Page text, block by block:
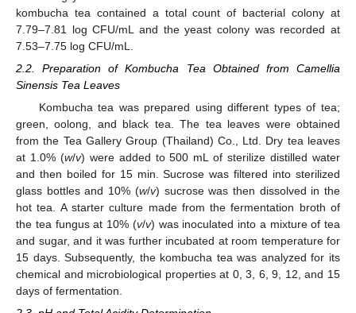
kombucha tea contained a total count of bacterial colony at
7.79–7.81 log CFU/mL and the yeast colony was recorded at
7.53–7.75 log CFU/mL.
2.2. Preparation of Kombucha Tea Obtained from Camellia
Sinensis Tea Leaves
Kombucha tea was prepared using different types of tea;
green, oolong, and black tea. The tea leaves were obtained
from the Tea Gallery Group (Thailand) Co., Ltd. Dry tea leaves
at 1.0% (w/v) were added to 500 mL of sterilize distilled water
and then boiled for 15 min. Sucrose was filtered into sterilized
glass bottles and 10% (w/v) sucrose was then dissolved in the
hot tea. A starter culture made from the fermentation broth of
the tea fungus at 10% (v/v) was inoculated into a mixture of tea
and sugar, and it was further incubated at room temperature for
15 days. Subsequently, the kombucha tea was analyzed for its
chemical and microbiological properties at 0, 3, 6, 9, 12, and 15
days of fermentation.